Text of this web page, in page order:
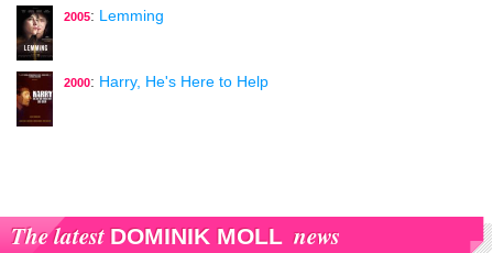
2005: Lemming
2000: Harry, He's Here to Help
The latest DOMINIK MOLL news